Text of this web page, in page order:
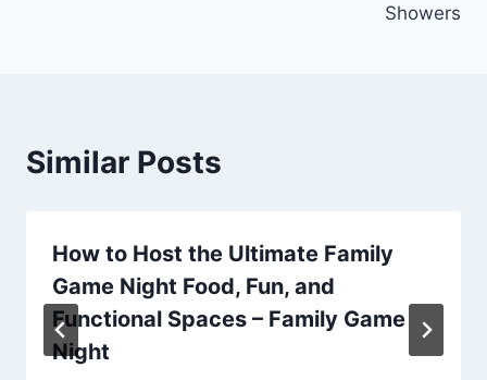
Showers
Similar Posts
How to Host the Ultimate Family
Game Night Food, Fun, and
Functional Spaces – Family Game
Night